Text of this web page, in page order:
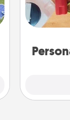
Create
for the
they